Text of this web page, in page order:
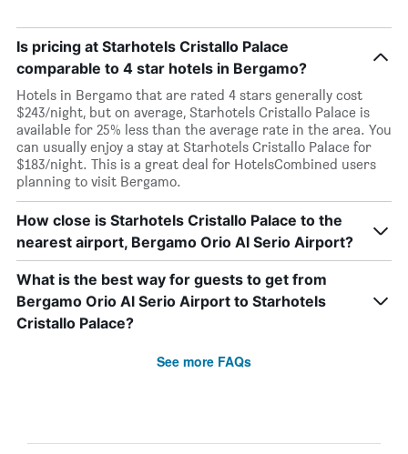
Is pricing at Starhotels Cristallo Palace
comparable to 4 star hotels in Bergamo?
Hotels in Bergamo that are rated 4 stars generally cost
$243/night, but on average, Starhotels Cristallo Palace is
available for 25% less than the average rate in the area. You
can usually enjoy a stay at Starhotels Cristallo Palace for
$183/night. This is a great deal for HotelsCombined users
planning to visit Bergamo.
How close is Starhotels Cristallo Palace to the
nearest airport, Bergamo Orio Al Serio Airport?
What is the best way for guests to get from
Bergamo Orio Al Serio Airport to Starhotels
Cristallo Palace?
See more FAQs